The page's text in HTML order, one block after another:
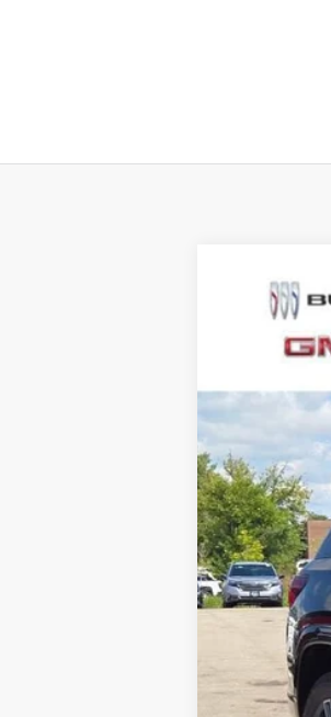
2026
Special Offer
Courtesy
$4,000
SAVINGS
MSRP:
Total Savings:
Napleton